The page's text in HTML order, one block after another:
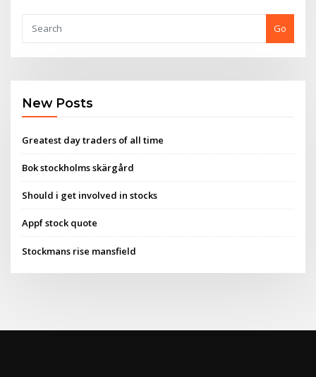
Go
New Posts
Greatest day traders of all time
Bok stockholms skärgård
Should i get involved in stocks
Appf stock quote
Stockmans rise mansfield